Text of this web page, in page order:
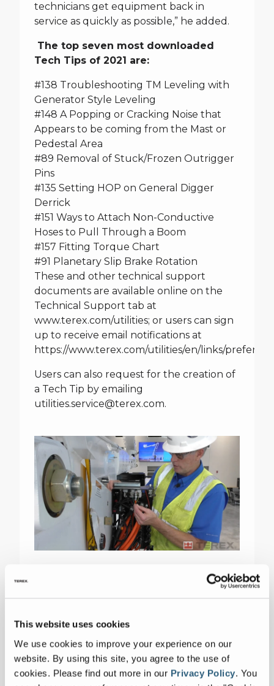
This website uses cookies
We use cookies to improve your experience on our
website. By using this site, you agree to the use of
cookies. Please find out more in our Privacy Policy. You
technicians get equipment back in
service as quickly as possible,” he added.
The top seven most downloaded
Tech Tips of 2021 are:
#138 Troubleshooting TM Leveling with
Generator Style Leveling
#148 A Popping or Cracking Noise that
Appears to be coming from the Mast or
Pedestal Area
#89 Removal of Stuck/Frozen Outrigger
Pins
#135 Setting HOP on General Digger
Derrick
#151 Ways to Attach Non-Conductive
Hoses to Pull Through a Boom
#157 Fitting Torque Chart
#91 Planetary Slip Brake Rotation
These and other technical support
documents are available online on the
Technical Support tab at
www.terex.com/utilities; or users can sign
up to receive email notifications at
https://www.terex.com/utilities/en/links/
Users can also request for the creation of
a Tech Tip by emailing
utilities.service@terex.com.
Terex Utilities is now integrating video into
#166.